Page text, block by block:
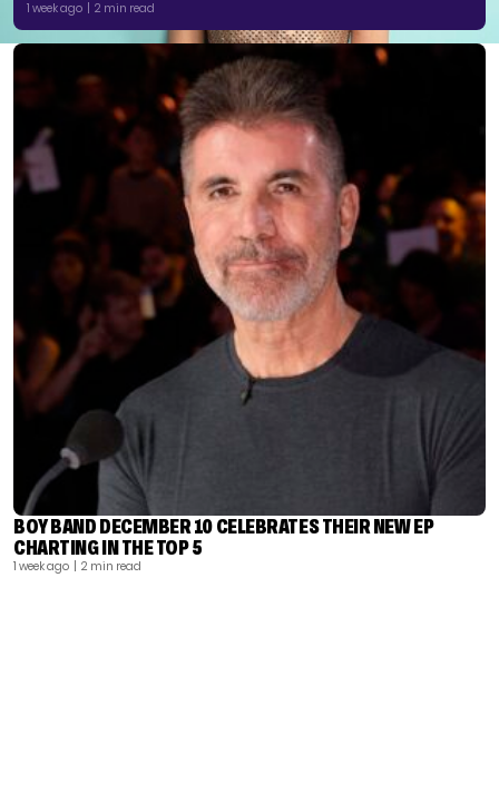
1 week ago | 2 min read
BOY BAND DECEMBER 10 CELEBRATES THEIR NEW EP
CHARTING IN THE TOP 5
1 week ago | 2 min read